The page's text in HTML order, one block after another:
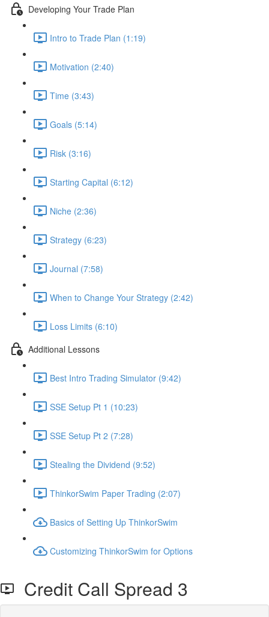
Developing Your Trade Plan
Intro to Trade Plan (1:19)
Motivation (2:40)
Time (3:43)
Goals (5:14)
Risk (3:16)
Starting Capital (6:12)
Niche (2:36)
Strategy (6:23)
Journal (7:58)
When to Change Your Strategy (2:42)
Loss Limits (6:10)
Additional Lessons
Best Intro Trading Simulator (9:42)
SSE Setup Pt 1 (10:23)
SSE Setup Pt 2 (7:28)
Stealing the Dividend (9:52)
ThinkorSwim Paper Trading (2:07)
Basics of Setting Up ThinkorSwim
Customizing ThinkorSwim for Options
Credit Call Spread 3